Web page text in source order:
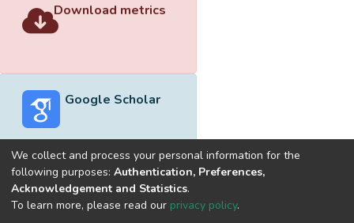
Download metrics
Google Scholar
Built withDSpace-CRIS software
optimized by
We collect and process your personal information for the
following purposes: Authentication, Preferences,
Acknowledgement and Statistics.
To learn more, please read our privacy policy.